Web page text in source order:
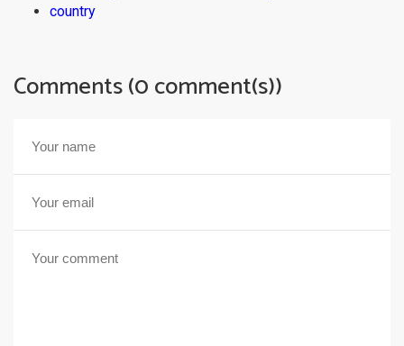
country
Comments (0 comment(s))